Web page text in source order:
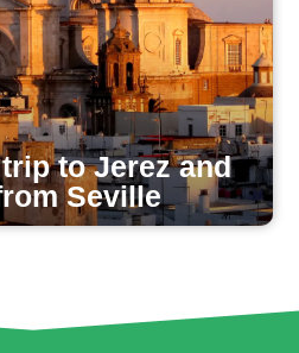
to Jerez and
Seville